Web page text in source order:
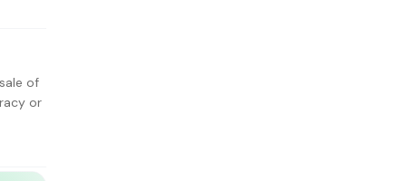
of
or